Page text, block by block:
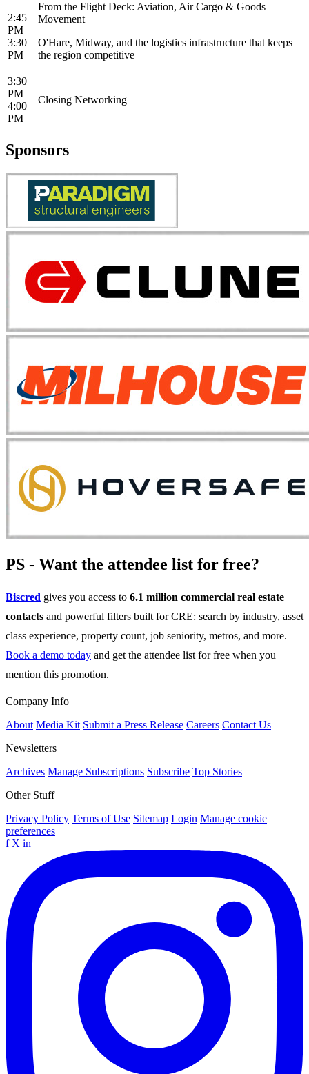
2:45
PM
3:30
PM
From the Flight Deck: Aviation, Air Cargo & Goods
Movement
O'Hare, Midway, and the logistics infrastructure that keeps
the region competitive
3:30
PM
4:00
PM
Closing Networking
Sponsors
PS - Want the attendee list for free?
Biscred gives you access to 6.1 million commercial real estate
contacts and powerful filters built for CRE: search by industry, asset
class experience, property count, job seniority, metros, and more.
Book a demo today and get the attendee list for free when you
mention this promotion.
Company Info
About Media Kit Submit a Press Release Careers Contact Us
Newsletters
Archives Manage Subscriptions Subscribe Top Stories
Other Stuff
Privacy Policy Terms of Use Sitemap Login Manage cookie
preferences
f X in